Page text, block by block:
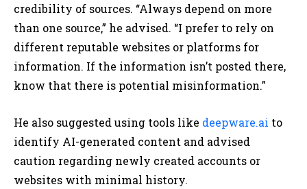
credibility of sources. “Always depend on more
than one source,” he advised. “I prefer to rely on
different reputable websites or platforms for
information. If the information isn’t posted there,
know that there is potential misinformation.”
He also suggested using tools like deepware.ai to
identify AI-generated content and advised
caution regarding newly created accounts or
websites with minimal history.